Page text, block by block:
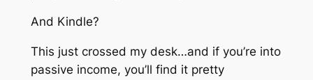
And Kindle?
This just crossed my desk…and if you’re into
passive income, you’ll find it pretty